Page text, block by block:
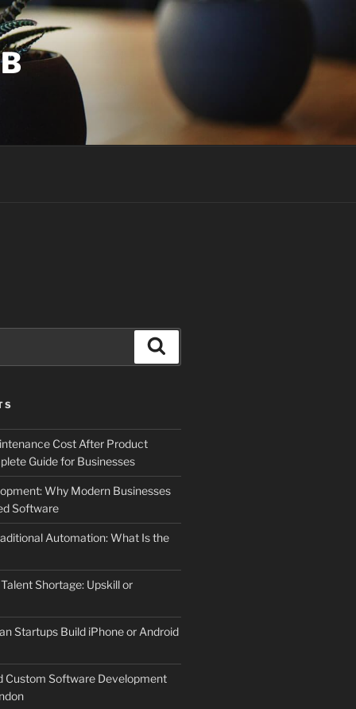
Cost After Product
Guide for Businesses
Why Modern Businesses
Software
Automation: What Is the
Shortage: Upskill or
Startups Build iPhone or Android
Custom Software Development